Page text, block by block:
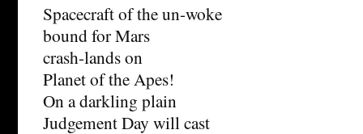
Spacecraft of the un-woke
bound for Mars
crash-lands on
Planet of the Apes!
On a darkling plain
Judgement Day will cast